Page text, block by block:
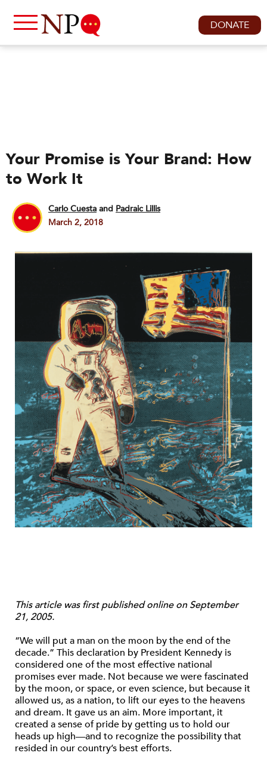
DONATE
Your Promise is Your Brand: How
to Work It
Carlo Cuesta and Padraic Lillis
March 2, 2018
This article was first published online on September
21, 2005.
“We will put a man on the moon by the end of the
decade.” This declaration by President Kennedy is
considered one of the most effective national
promises ever made. Not because we were fascinated
by the moon, or space, or even science, but because it
allowed us, as a nation, to lift our eyes to the heavens
and dream. It gave us an aim. More important, it
created a sense of pride by getting us to hold our
heads up high—and to recognize the possibility that
resided in our country’s best efforts.